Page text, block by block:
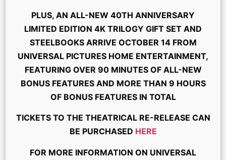
PLUS, AN ALL-NEW 40TH ANNIVERSARY
LIMITED EDITION 4K TRILOGY GIFT SET AND
STEELBOOKS ARRIVE OCTOBER 14 FROM
UNIVERSAL PICTURES HOME ENTERTAINMENT,
FEATURING OVER 90 MINUTES OF ALL-NEW
BONUS FEATURES AND MORE THAN 9 HOURS
OF BONUS FEATURES IN TOTAL
TICKETS TO THE THEATRICAL RE-RELEASE CAN
BE PURCHASED HERE
FOR MORE INFORMATION ON UNIVERSAL